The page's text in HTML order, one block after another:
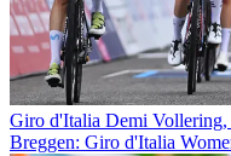
Giro d'Italia Demi
Breggen: Giro d'Italia